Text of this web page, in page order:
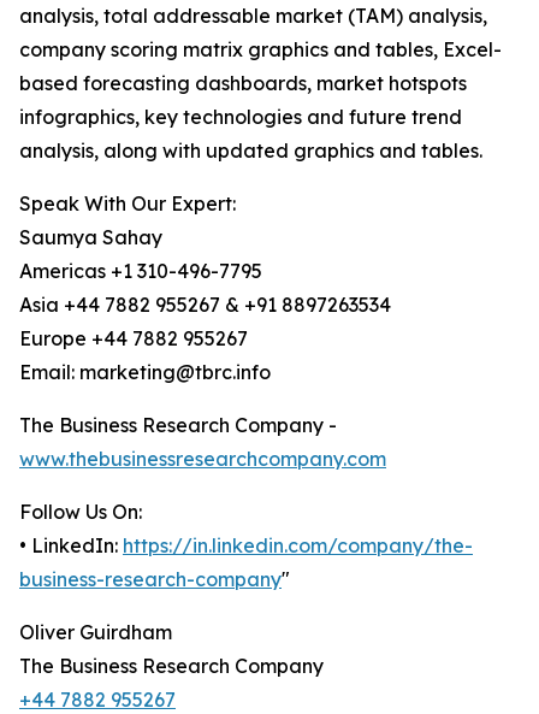
analysis, total addressable market (TAM) analysis,
company scoring matrix graphics and tables, Excel-
based forecasting dashboards, market hotspots
infographics, key technologies and future trend
analysis, along with updated graphics and tables.
Speak With Our Expert:
Saumya Sahay
Americas +1 310-496-7795
Asia +44 7882 955267 & +91 8897263534
Europe +44 7882 955267
Email: marketing@tbrc.info
The Business Research Company -
www.thebusinessresearchcompany.com
Follow Us On:
• LinkedIn: https://in.linkedin.com/company/the-
business-research-company"
Oliver Guirdham
The Business Research Company
+44 7882 955267